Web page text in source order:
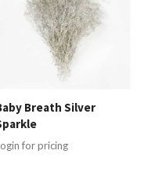
Breath Silver
for pricing